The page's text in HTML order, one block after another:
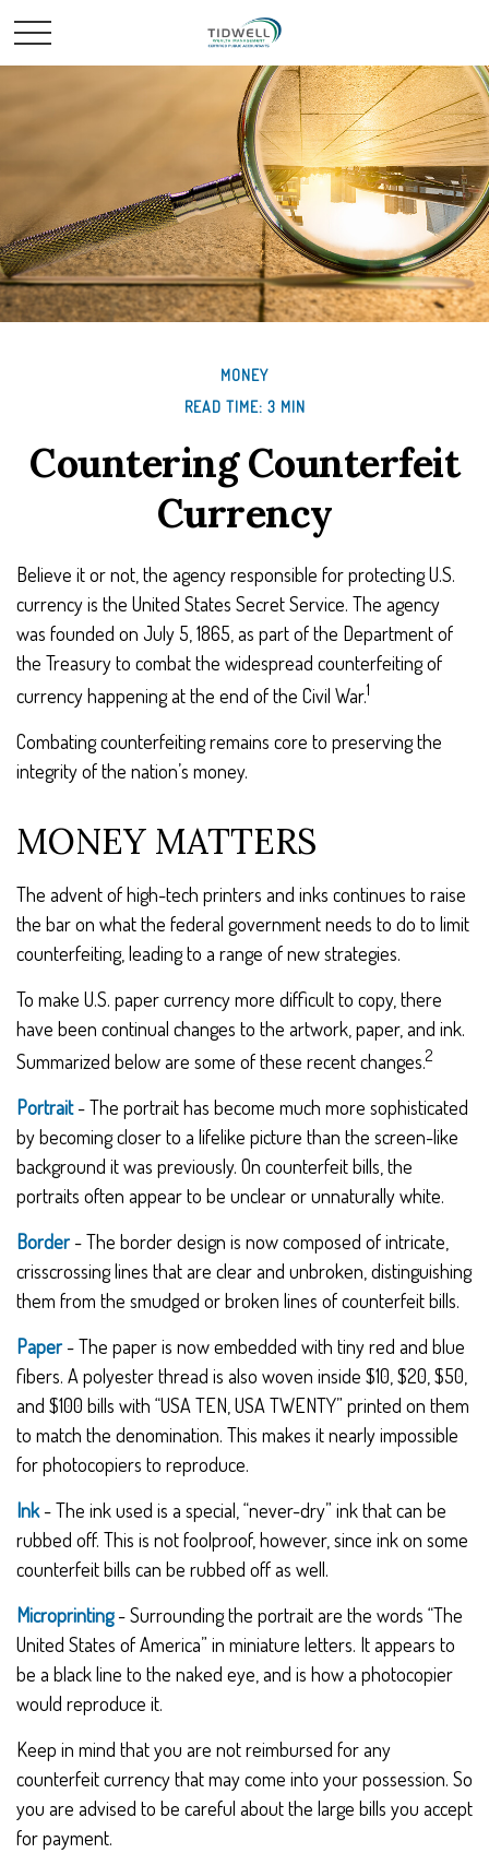
MONEY
READ TIME: 3 MIN
Countering Counterfeit
Currency
Believe it or not, the agency responsible for protecting U.S.
currency is the United States Secret Service. The agency
was founded on July 5, 1865, as part of the Department of
the Treasury to combat the widespread counterfeiting of
currency happening at the end of the Civil War.1
Combating counterfeiting remains core to preserving the
integrity of the nation’s money.
MONEY MATTERS
The advent of high-tech printers and inks continues to raise
the bar on what the federal government needs to do to limit
counterfeiting, leading to a range of new strategies.
To make U.S. paper currency more difficult to copy, there
have been continual changes to the artwork, paper, and ink.
Summarized below are some of these recent changes.2
Portrait- The portrait has become much more sophisticated
by becoming closer to a lifelike picture than the screen-like
background it was previously. On counterfeit bills, the
portraits often appear to be unclear or unnaturally white.
Border- The border design is now composed of intricate,
crisscrossing lines that are clear and unbroken, distinguishing
them from the smudged or broken lines of counterfeit bills.
Paper- The paper is now embedded with tiny red and blue
fibers. A polyester thread is also woven inside $10, $20, $50,
and $100 bills with “USA TEN, USA TWENTY” printed on them
to match the denomination. This makes it nearly impossible
for photocopiers to reproduce.
Ink- The ink used is a special, “never-dry” ink that can be
rubbed off. This is not foolproof, however, since ink on some
counterfeit bills can be rubbed off as well.
Microprinting- Surrounding the portrait are the words “The
United States of America” in miniature letters. It appears to
be a black line to the naked eye, and is how a photocopier
would reproduce it.
Keep in mind that you are not reimbursed for any
counterfeit currency that may come into your possession. So
you are advised to be careful about the large bills you accept
for payment.